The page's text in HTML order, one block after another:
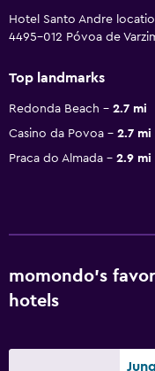
Hotel Santo Andre
4495-012 Póvoa de
Top landmarks
Redonda Beach
2.7 mi
Casino da Povoa
2.7 mi
Praca do Almada
2.9 mi
momondo’s
hotels